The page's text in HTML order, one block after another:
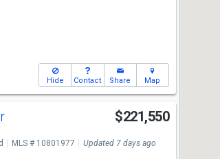
Hide Contact Share Map
$221,550
MLS # 10801977 Updated 7 days ago